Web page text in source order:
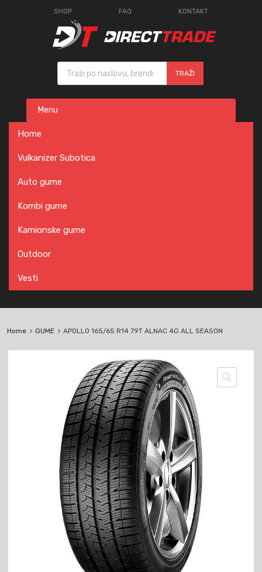
SHOP FAQ KONTAKT
Products search
TRAŽI
content
Menu
Home
Vulkanizer Subotica
Auto gume
Kombi gume
Kamionske gume
Outdoor
Vesti
Home GUME APOLLO 165/65 R14 79T ALNAC 4G ALL SEASON